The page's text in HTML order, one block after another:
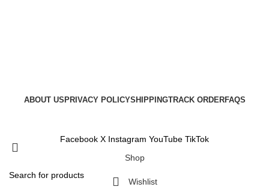
ABOUT US PRIVACY POLICYSHIPPINGTRACK ORDERFAQS
Facebook X Instagram YouTube TikTok
Shop
Wishlist